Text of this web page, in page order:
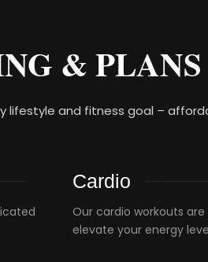
& PLANS
lifestyle and fitness goal –
Cardio
Our cardio workouts
elevate your energy